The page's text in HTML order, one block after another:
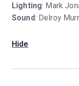
Lighting: Mark
Sound: Delroy
Hide